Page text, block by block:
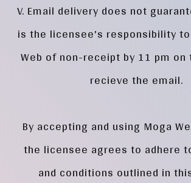
V. Email delivery does not
is the licensee's responsibility
Web of non-receipt by 11 pm on
recieve the email.
By accepting and using Moga
the licensee agrees to adhere
and conditions outlined in